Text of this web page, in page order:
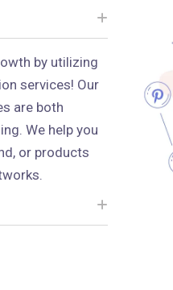
by utilizing
services! Our
are both
We help you
or products